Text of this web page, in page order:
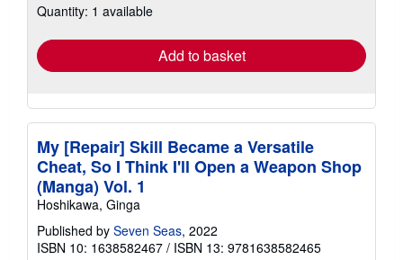
shipping
Quantity: 1 available
Add to basket
My [Repair] Skill Became a Versatile
Cheat, So I Think I'll Open a Weapon Shop
(Manga) Vol. 1
Hoshikawa, Ginga
Published by Seven Seas, 2022
ISBN 10: 1638582467 / ISBN 13: 9781638582465